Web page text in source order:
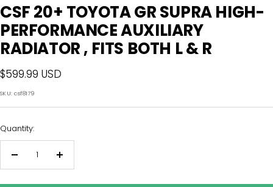
CSF 20+ TOYOTA GR SUPRA HIGH-
PERFORMANCE AUXILIARY
RADIATOR , FITS BOTH L & R
Sale
price
$599.99 USD
SKU:csf8179
Quantity:
Decrease
Increase